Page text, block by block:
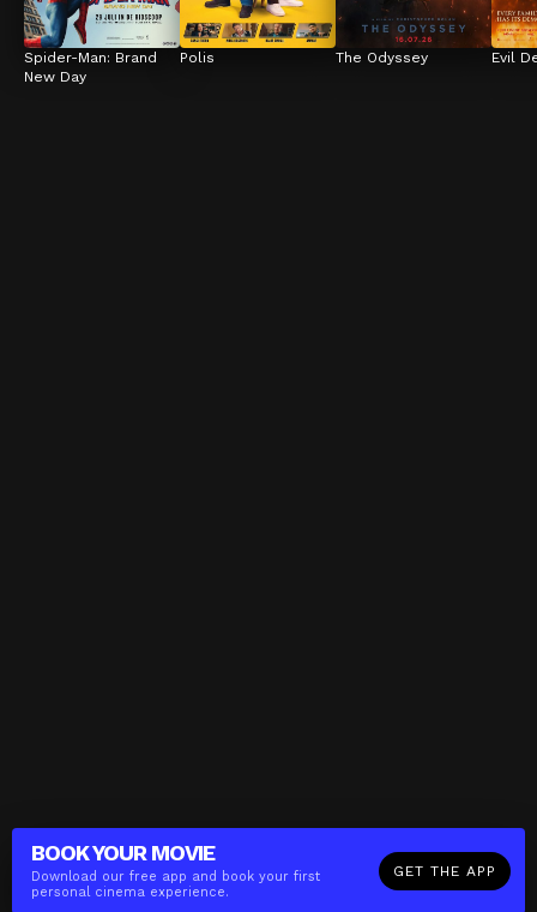
BOOK YOUR MOVIE
Download our free app and book your first
personal cinema experience.
GET THE APP
Spider-Man: Brand
New Day
Polis The Odyssey Evil